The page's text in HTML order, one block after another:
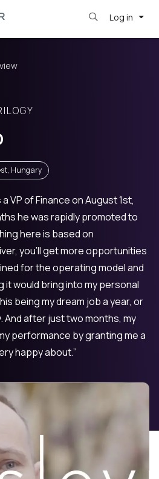
Log in
Hungary
VP of Finance on August 1st,
he was rapidly promoted to
here is based on
you’ll get more opportunities
for the operating model and
it would bring into my personal
being my dream job a year, or
And after just two months, my
performance by granting me a
happy about.”